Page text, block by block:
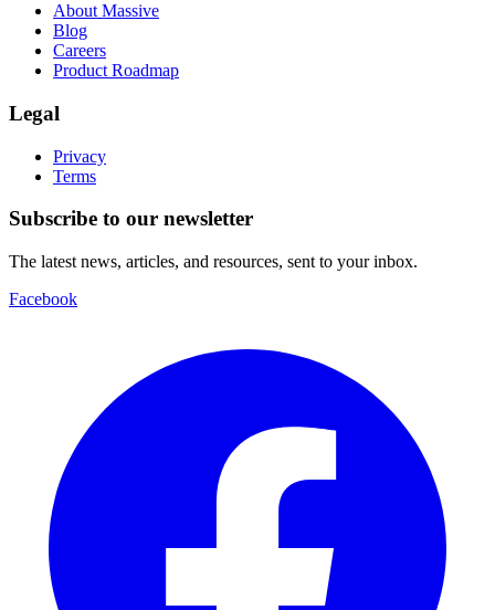
About Massive
Blog
Careers
Product Roadmap
Legal
Privacy
Terms
Subscribe to our newsletter
The latest news, articles, and resources, sent to your inbox.
Facebook